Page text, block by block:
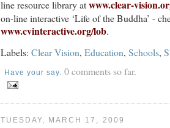
line resource library atwww.clear-
on-line interactive ‘Life of the Buddha’ -
www.cvinteractive.org/lob.
Labels: Clear Vision, Education, Schools,
Have your say. 0 comments so far.
TUESDAY, MARCH 17, 2009